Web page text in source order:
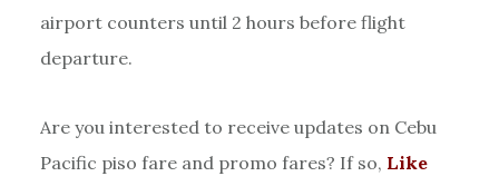
airport counters until 2 hours before flight
departure.
Are you interested to receive updates on Cebu
Pacific piso fare and promo fares? If so, Like